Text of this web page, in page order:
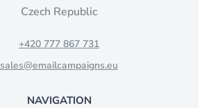
Czech Republic
+420 777 867 731
sales@emailcampaigns.eu
NAVIGATION